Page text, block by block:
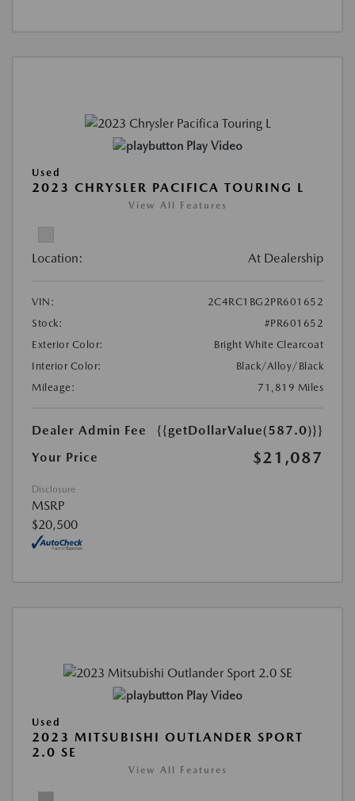
Play Video
Used
2023 CHRYSLER PACIFICA TOURING L
View All Features
Location: At Dealership
VIN:
2C4RC1BG2PR601652
Stock:
#PR601652
Exterior Color:
Bright White Clearcoat
Interior Color:
Black/Alloy/Black
Mileage:
71,819 Miles
Dealer Admin Fee
{{getDollarValue(587.0)}}
Your Price
$21,087
Disclosure
MSRP
$20,500
Play Video
Used
2023 MITSUBISHI OUTLANDER SPORT
2.0 SE
View All Features